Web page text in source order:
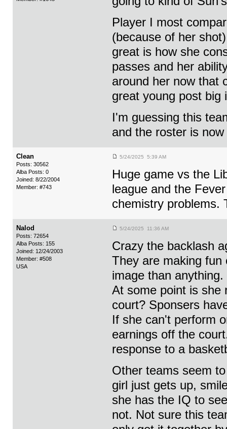
Player I most
(because of her
great is how she
passes and her
around her now that
great young post big
I'm guessing this
and the roster is
Clean
Posts: 30562
Alba Posts: 0
Joined: 8/22/2004
Member: #743
5/24/2025 5:39 AM
Huge game vs the
league and the
chemistry problems.
Nalod
Posts: 72654
Alba Posts: 155
Joined: 12/24/2003
Member: #508
USA
5/24/2025 11:36 AM
Crazy the backlash
They are making fun
image than anything.
At some point is she
court? Sponsers
If she can't perform
earnings off the
response to a
Other teams seem
girl just gets up,
she has the IQ to
not. Not sure this